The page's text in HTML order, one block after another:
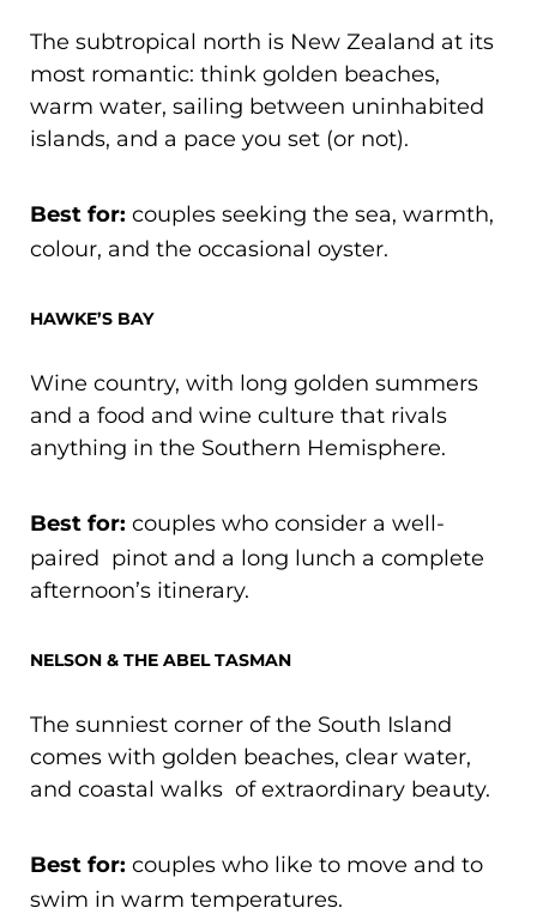
The subtropical north is New Zealand at its
most romantic: think golden beaches,
warm water, sailing between uninhabited
islands, and a pace you set (or not).
Best for: couples seeking the sea, warmth,
colour, and the occasional oyster.
HAWKE’S BAY
Wine country, with long golden summers
and a food and wine culture that rivals
anything in the Southern Hemisphere.
Best for: couples who consider a well-
paired pinot and a long lunch a complete
afternoon’s itinerary.
NELSON & THE ABEL TASMAN
The sunniest corner of the South Island
comes with golden beaches, clear water,
and coastal walks of extraordinary beauty.
Best for: couples who like to move and to
swim in warm temperatures.